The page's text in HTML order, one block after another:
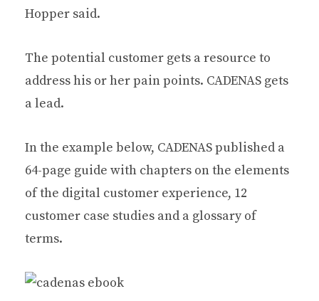
Hopper said.
The potential customer gets a resource to
address his or her pain points. CADENAS gets
a lead.
In the example below, CADENAS published a
64-page guide with chapters on the elements
of the digital customer experience, 12
customer case studies and a glossary of
terms.